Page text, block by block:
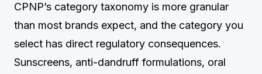
CPNP’s category taxonomy is more granular
than most brands expect, and the category you
select has direct regulatory consequences.
Sunscreens, anti-dandruff formulations, oral